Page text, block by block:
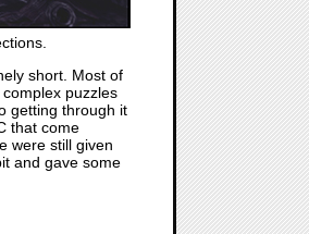
short. Most of
puzzles
getting through it
that come
were still given
and gave some